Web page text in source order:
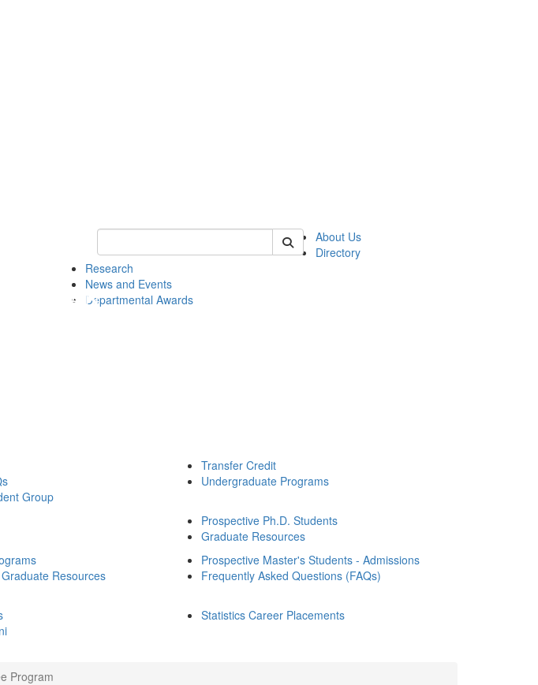
Keyword Search of stats
About Us
Directory
Research
News and Events
Departmental Awards
Group
Transfer Credit
Undergraduate Programs
Prospective Ph.D. Students
Graduate Resources
Resources
Prospective Master's Students - Admissions
Frequently Asked Questions (FAQs)
Statistics Career Placements
Program